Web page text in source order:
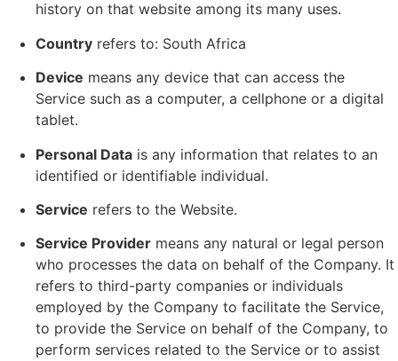
history on that website among its many uses.
Country refers to: South Africa
Device means any device that can access the
Service such as a computer, a cellphone or a digital
tablet.
Personal Data is any information that relates to an
identified or identifiable individual.
Service refers to the Website.
Service Provider means any natural or legal person
who processes the data on behalf of the Company. It
refers to third-party companies or individuals
employed by the Company to facilitate the Service,
to provide the Service on behalf of the Company, to
perform services related to the Service or to assist